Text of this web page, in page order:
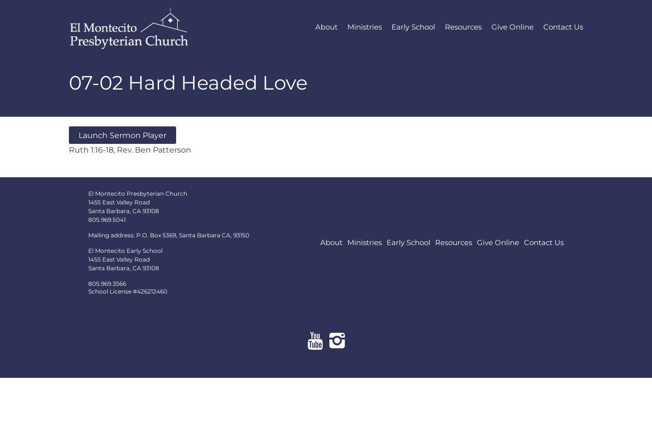
About Ministries Early School Resources Give Online Contact Us
07-02 Hard Headed Love
Launch Sermon Player
Ruth 1:16-18, Rev. Ben Patterson
El Montecito Presbyterian Church
1455 East Valley Road
Santa Barbara, CA 93108
805.969.5041
Mailing address: P.O. Box 5369, Santa Barbara CA, 93150
El Montecito Early School
1455 East Valley Road
Santa Barbara, CA 93108
805.969.3566
School License #426212460
About Ministries Early School Resources Give Online Contact Us
Resources